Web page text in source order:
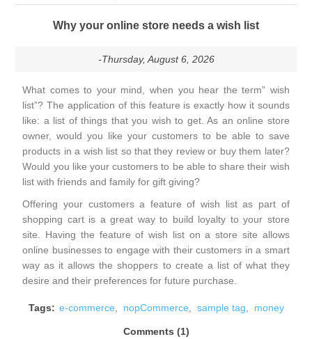
Why your online store needs a wish list
-Thursday, August 6, 2026
What comes to your mind, when you hear the term” wish
list”? The application of this feature is exactly how it sounds
like: a list of things that you wish to get. As an online store
owner, would you like your customers to be able to save
products in a wish list so that they review or buy them later?
Would you like your customers to be able to share their wish
list with friends and family for gift giving?
Offering your customers a feature of wish list as part of
shopping cart is a great way to build loyalty to your store
site. Having the feature of wish list on a store site allows
online businesses to engage with their customers in a smart
way as it allows the shoppers to create a list of what they
desire and their preferences for future purchase.
Tags: e-commerce nopCommerce sample tag money
Comments (1)